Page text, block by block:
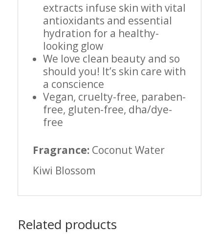
extracts infuse skin with vital
antioxidants and essential
hydration for a healthy-
looking glow
We love clean beauty and so
should you! It’s skin care with
a conscience
Vegan, cruelty-free, paraben-
free, gluten-free, dha/dye-
free
Fragrance: Coconut Water
Kiwi Blossom
Related products